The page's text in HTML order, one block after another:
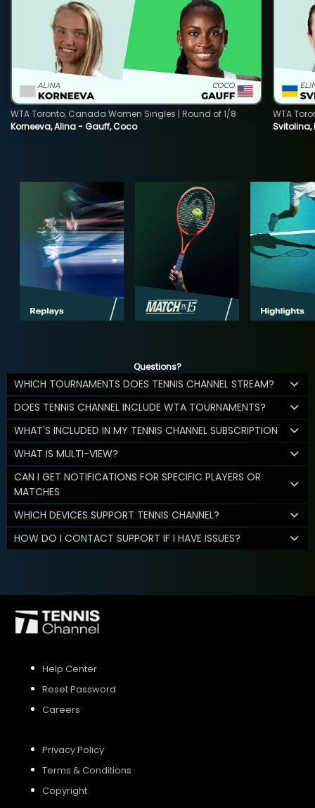
Korneeva, Alina - Gauff, Coco
WTA Toronto, Canada Women Singles | Round of 1/8
WTA
Questions?
WHICH TOURNAMENTS DOES TENNIS CHANNEL STREAM?
DOES TENNIS CHANNEL INCLUDE WTA TOURNAMENTS?
WHAT'S INCLUDED IN MY TENNIS CHANNEL SUBSCRIPTION
WHAT IS MULTI-VIEW?
CAN I GET NOTIFICATIONS FOR SPECIFIC PLAYERS OR
MATCHES
WHICH DEVICES SUPPORT TENNIS CHANNEL?
HOW DO I CONTACT SUPPORT IF I HAVE ISSUES?
Help Center
Reset Password
Careers
Privacy Policy
Terms & Conditions
Copyright